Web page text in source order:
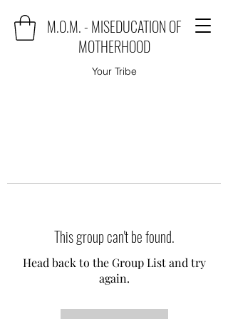
M.O.M. - MISEDUCATION OF
MOTHERHOOD
Your Tribe
This group can't be found.
Head back to the Group List and try
again.